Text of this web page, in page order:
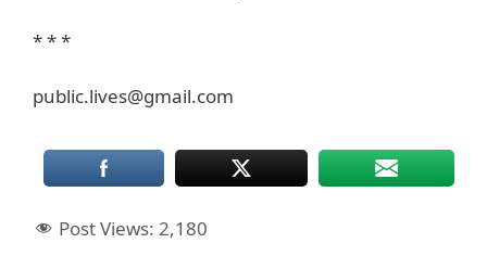
* * *
public.lives@gmail.com
Post Views: 2,180